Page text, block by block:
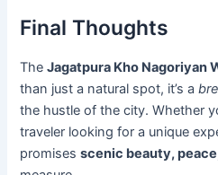
Final Thoughts
TheJagatpura Kho Nagoriyan
than just a natural spot, it’s a
the hustle of the city. Whether
traveler looking for a unique
promisesscenic beauty,